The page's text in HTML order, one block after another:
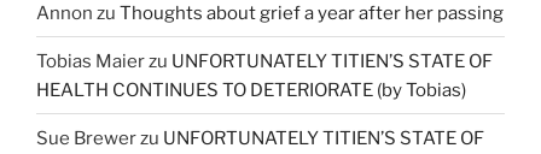
Annon zu Thoughts about grief a year after her passing
Tobias Maierzu UNFORTUNATELY TITIEN’S STATE OF
HEALTH CONTINUES TO DETERIORATE (by Tobias)
Sue Brewerzu UNFORTUNATELY TITIEN’S STATE OF